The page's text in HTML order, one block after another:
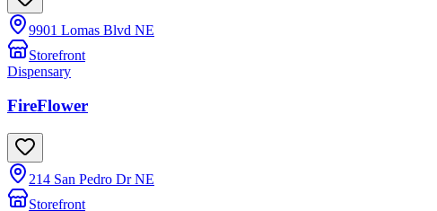
9901 Lomas Blvd NE
Storefront
Dispensary
FireFlower
214 San Pedro Dr NE
Storefront